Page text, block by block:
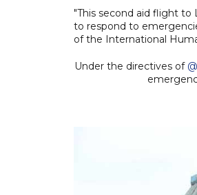
"This second aid flight
to respond to
of the International
Under the directives of